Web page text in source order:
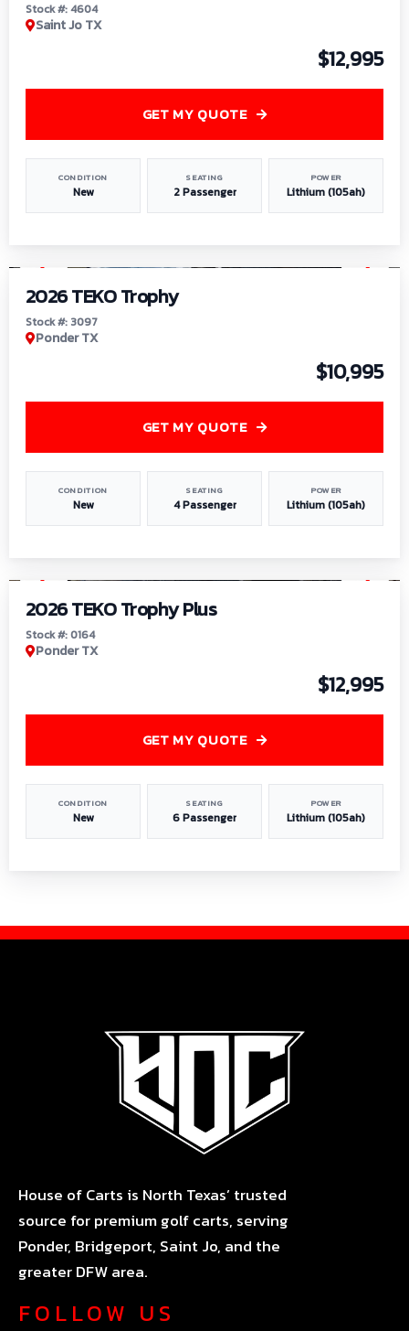
Stock #: 4604
Saint Jo TX
$12,995
CONDITION
New
SEATING
2 Passenger
POWER
Lithium (105ah)
GET MY QUOTE
2026 TEKO Trophy
Stock #: 3097
Ponder TX
$10,995
CONDITION
New
SEATING
4 Passenger
POWER
Lithium (105ah)
GET MY QUOTE
2026 TEKO Trophy Plus
Stock #: 0164
Ponder TX
$12,995
CONDITION
New
SEATING
6 Passenger
POWER
Lithium (105ah)
GET MY QUOTE
House of Carts is North Texas’ trusted
source for premium golf carts, serving
Ponder, Bridgeport, Saint Jo, and the
greater DFW area.
FOLLOW US